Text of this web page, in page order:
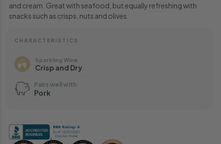
and cream. Great with seafood, but equally refreshing with
snacks such as crisps, nuts and olives.
CHARACTERISTICS
Sparkling Wine
Crisp and Dry
Pairs well with
Pork